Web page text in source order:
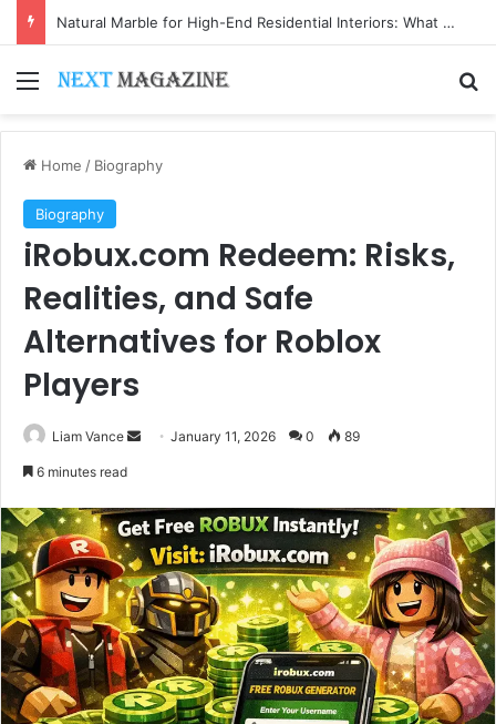
Natural Marble for High-End Residential Interiors: What Buyers Should Check
Menu
Home / Biography
Biography
iRobux.com Redeem: Risks,
Realities, and Safe
Alternatives for Roblox
Players
Liam Vance
SendJanuary 11, 2026 0 89
6 minutes read